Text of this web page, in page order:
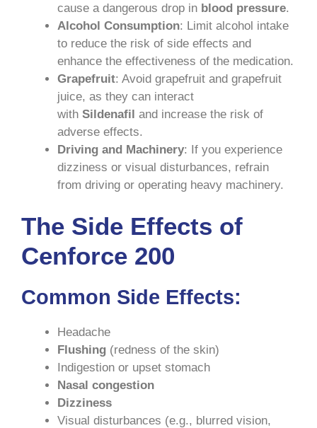
cause a dangerous drop in blood pressure.
Alcohol Consumption: Limit alcohol intake
to reduce the risk of side effects and
enhance the effectiveness of the medication.
Grapefruit: Avoid grapefruit and grapefruit
juice, as they can interact
with Sildenafil and increase the risk of
adverse effects.
Driving and Machinery: If you experience
dizziness or visual disturbances, refrain
from driving or operating heavy machinery.
The Side Effects of
Cenforce 200
Common Side Effects:
Headache
Flushing (redness of the skin)
Indigestion or upset stomach
Nasal congestion
Dizziness
Visual disturbances (e.g., blurred vision,